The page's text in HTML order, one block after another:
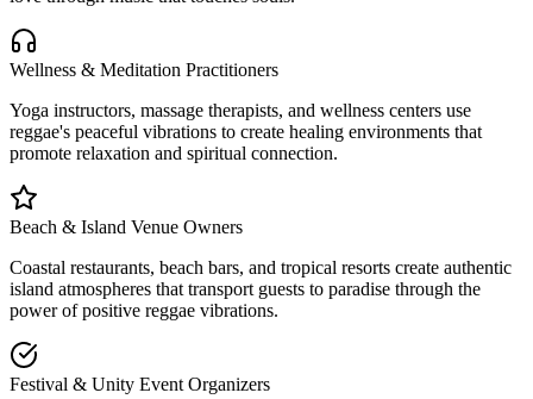
Wellness & Meditation Practitioners
Yoga instructors, massage therapists, and wellness centers use
reggae's peaceful vibrations to create healing environments that
promote relaxation and spiritual connection.
Beach & Island Venue Owners
Coastal restaurants, beach bars, and tropical resorts create authentic
island atmospheres that transport guests to paradise through the
power of positive reggae vibrations.
Festival & Unity Event Organizers